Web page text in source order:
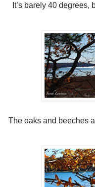
It’s barely 40 degrees,
The oaks and beeches